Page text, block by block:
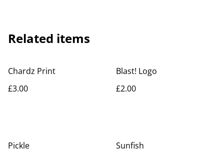
Related items
Chardz Print
£3.00
Blast! Logo
£2.00
Pickle
Sunfish